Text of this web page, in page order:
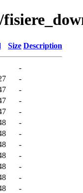
Size Description
-
-
-
-
-
-
-
-
-
-
-
-